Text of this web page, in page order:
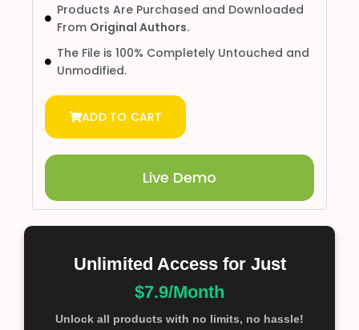
Products Are Purchased and Downloaded
From Original Authors.
The File is 100% Completely Untouched and
Unmodified.
ADD TO CART
Live Demo
Unlimited Access for Just
$7.9/Month
Unlock all products with no limits, no hassle!